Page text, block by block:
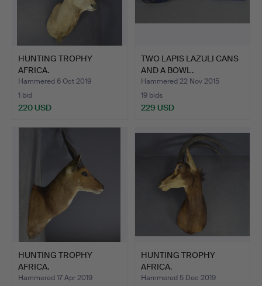
HUNTING TROPHY
AFRICA.
Hammered 6 Oct 2019
1 bid
220 USD
TWO LAPIS LAZULI CANS
AND A BOWL.
Hammered 22 Nov 2015
19 bids
229 USD
HUNTING TROPHY
AFRICA.
Hammered 17 Apr 2019
HUNTING TROPHY
AFRICA.
Hammered 5 Dec 2019